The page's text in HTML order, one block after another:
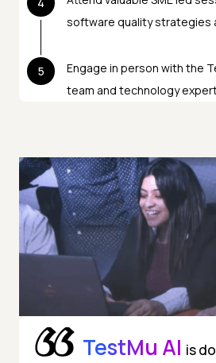
software quality strategies
5
Engage in person with the
team and technology
TestMu AI is